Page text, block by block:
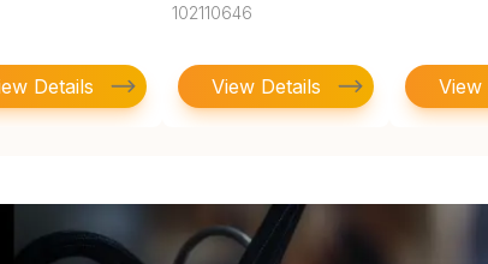
Details
102110646
View Details View